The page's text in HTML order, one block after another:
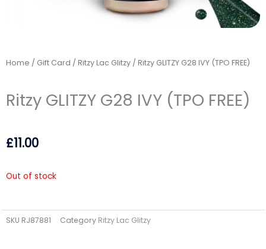
Home / Gift Card / Ritzy Lac Glitzy / Ritzy GLITZY G28 IVY (TPO FREE)
Ritzy GLITZY G28 IVY (TPO FREE)
£11.00
Out of stock
SKU RJ87881 Category Ritzy Lac Glitzy